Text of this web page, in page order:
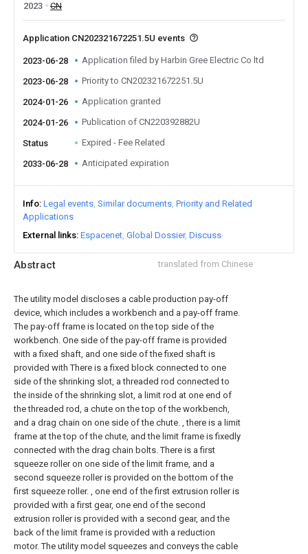
Abstract translated from Chinese
The utility model discloses a cable production pay-off
device, which includes a workbench and a pay-off frame.
The pay-off frame is located on the top side of the
workbench. One side of the pay-off frame is provided
with a fixed shaft, and one side of the fixed shaft is
provided with There is a fixed block connected to one
side of the shrinking slot, a threaded rod connected to
the inside of the shrinking slot, a limit rod at one end of
the threaded rod, a chute on the top of the workbench,
and a drag chain on one side of the chute. , there is a limit
frame at the top of the chute, and the limit frame is fixedly
connected with the drag chain bolts. There is a first
squeeze roller on one side of the limit frame, and a
second squeeze roller is provided on the bottom of the
first squeeze roller. , one end of the first extrusion roller is
provided with a first gear, one end of the second
extrusion roller is provided with a second gear, and the
back of the limit frame is provided with a reduction
motor. The utility model squeezes and conveys the cable
2023
CN
Application CN202321672251.5U events
2023-06-28 Application filed by Harbin Gree Electric Co ltd
2023-06-28 Priority to CN202321672251.5U
2024-01-26 Application granted
2024-01-26 Publication of CN220392882U
Status Expired - Fee Related
2033-06-28 Anticipated expiration
Info Legal events Similar documents Priority and Related
Applications
External links Espacenet Global Dossier Discuss